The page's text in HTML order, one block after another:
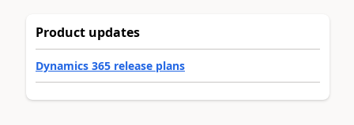
Product updates
Dynamics 365 release plans